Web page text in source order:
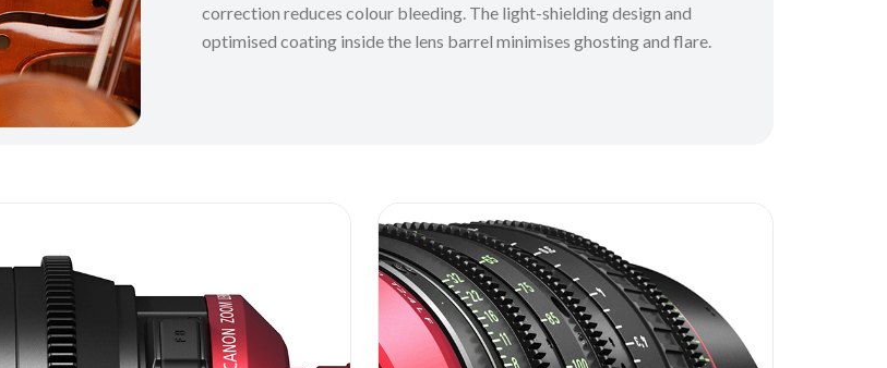
correction reduces colour bleeding. The light-shielding design and
optimised coating inside the lens barrel minimises ghosting and flare.